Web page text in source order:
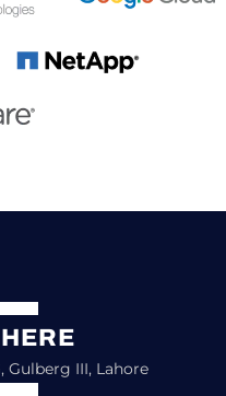
Gulberg III, Lahore